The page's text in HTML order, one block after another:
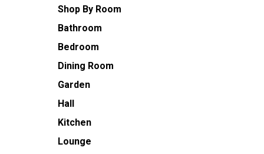
Shop By Room
Bathroom
Bedroom
Dining Room
Garden
Hall
Kitchen
Lounge